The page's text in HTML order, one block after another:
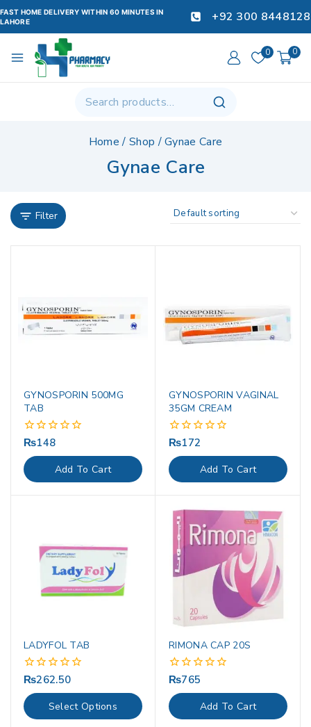
FAST HOME DELIVERY WITHIN 60 MINUTES IN
LAHORE
+92 300 8448128
0 0
Home / Shop /Gynae Care
Gynae Care
Filter
GYNOSPORIN 500MG
TAB
0
out
of
5
₨148
Add To Cart
GYNOSPORIN VAGINAL
35GM CREAM
0
out
of
5
₨172
Add To Cart
LADYFOL TAB
0
out
of
5
₨262.50
Select Options
RIMONA CAP 20S
0
out
of
5
₨765
Add To Cart